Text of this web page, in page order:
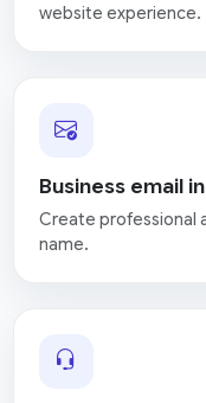
website experience.
Business email
Create professional
name.